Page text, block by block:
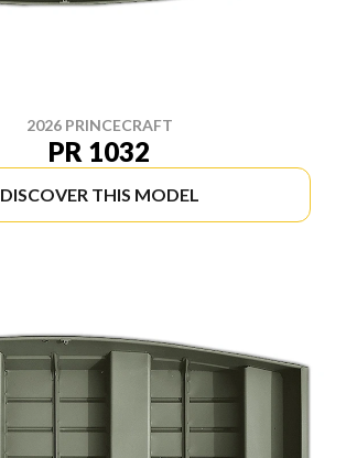
2026 PRINCECRAFT
PR 1032
DISCOVER THIS MODEL